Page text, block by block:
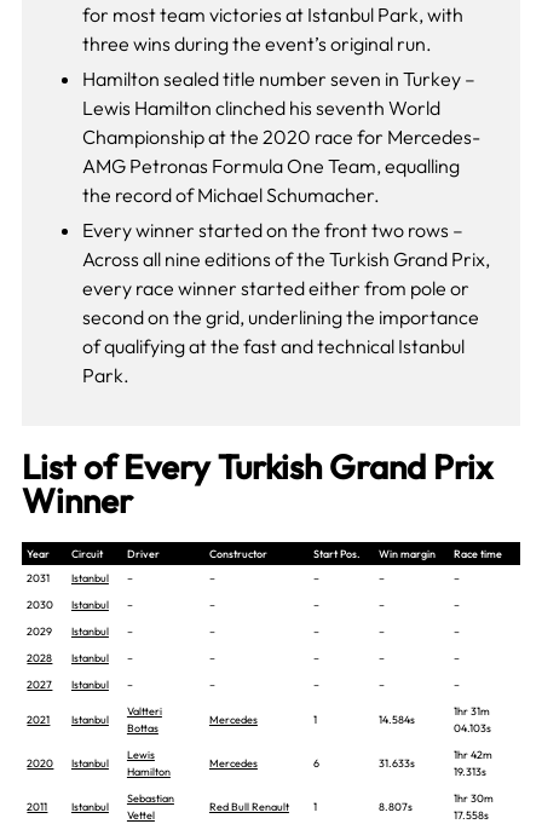
for most team victories at Istanbul Park, with
three wins during the event’s original run.
Hamilton sealed title number seven in Turkey –
Lewis Hamilton clinched his seventh World
Championship at the 2020 race for Mercedes-
AMG Petronas Formula One Team, equalling
the record of Michael Schumacher.
Every winner started on the front two rows –
Across all nine editions of the Turkish Grand Prix,
every race winner started either from pole or
second on the grid, underlining the importance
of qualifying at the fast and technical Istanbul
Park.
List of Every Turkish Grand Prix
Winner
Year Circuit Driver Constructor Start Pos. Win margin
Race time
2031
Istanbul – – – –
–
2030
Istanbul – – – –
–
2029
Istanbul – – – –
–
2028
Istanbul – – – –
–
2027
Istanbul – – – – –
2021 Istanbul
Valtteri
Bottas
Mercedes 1 14.584s
1hr 31m
04.103s
2020 Istanbul
Lewis
Hamilton
Mercedes 6 31.633s
1hr 42m
19.313s
2011 Istanbul
Sebastian
Vettel
Red Bull Renault 1 8.807s
1hr 30m
17.558s